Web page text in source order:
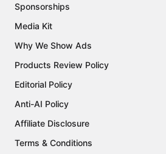
Sponsorships
Media Kit
Why We Show Ads
Products Review Policy
Editorial Policy
Anti-AI Policy
Affiliate Disclosure
Terms & Conditions